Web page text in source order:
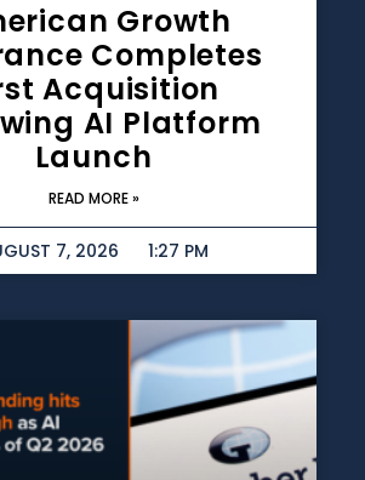
Growth
Completes
Acquisition
AI Platform
Launch
READ MORE »
7, 2026 1:27 PM